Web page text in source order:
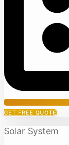
GET FREE QUOTE
Solar System